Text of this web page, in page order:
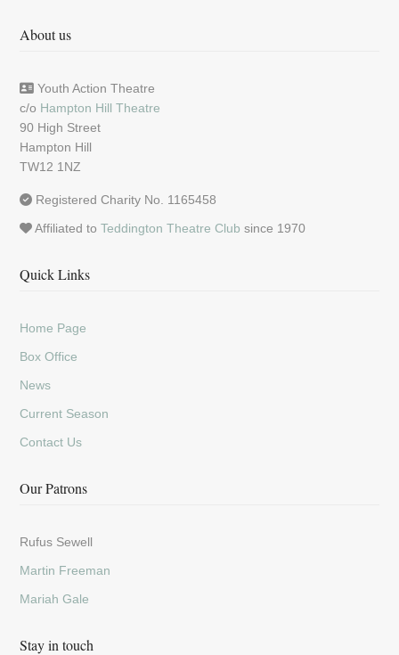
About us
Youth Action Theatre
c/o Hampton Hill Theatre
90 High Street
Hampton Hill
TW12 1NZ
Registered Charity No. 1165458
Affiliated toTeddington Theatre Club since 1970
Quick Links
Home Page
Box Office
News
Current Season
Contact Us
Our Patrons
Rufus Sewell
Martin Freeman
Mariah Gale
Stay in touch